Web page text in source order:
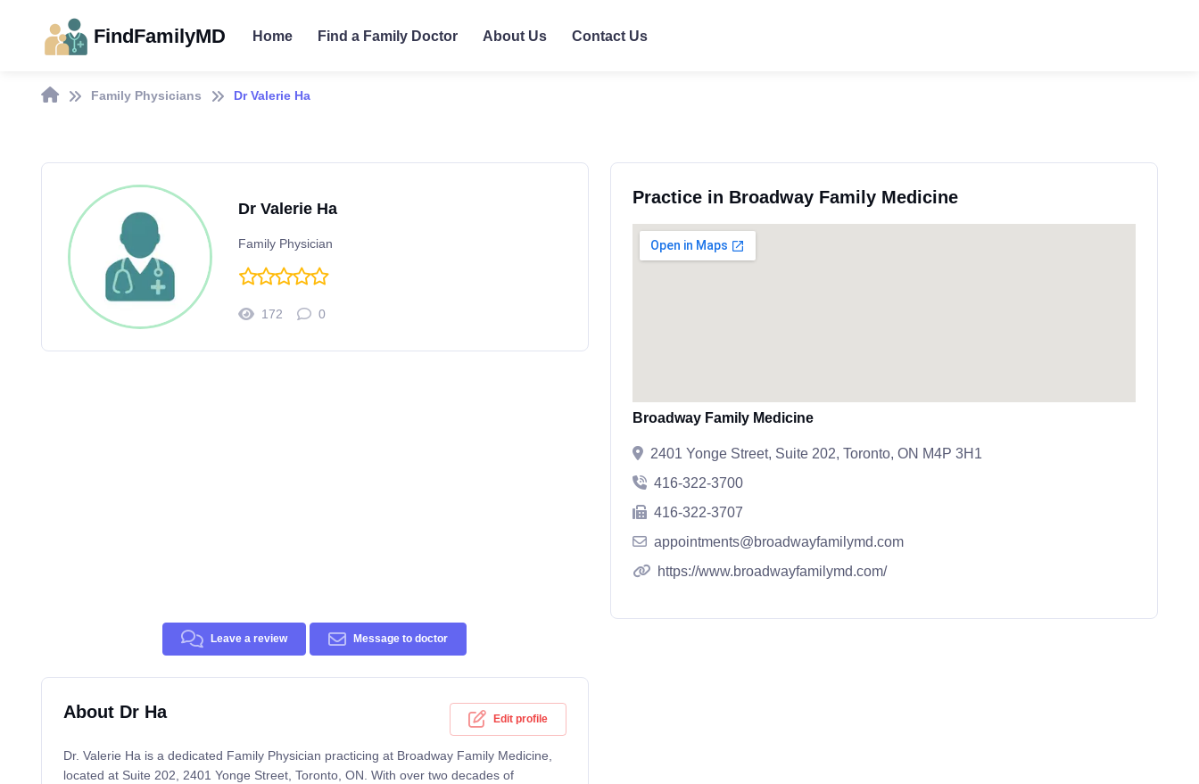
FindFamilyMD Home Find a Family Doctor About Us Contact Us
Family Physicians Dr Valerie Ha
Dr Valerie Ha
Family Physician
172 0
Leave a review Message to doctor
About Dr Ha Edit profile
Dr. Valerie Ha is a dedicated Family Physician practicing at Broadway Family Medicine,
located at Suite 202, 2401 Yonge Street, Toronto, ON. With over two decades of
Practice in Broadway Family Medicine
Broadway Family Medicine
2401 Yonge Street, Suite 202, Toronto, ON M4P 3H1
416-322-3700
416-322-3707
appointments@broadwayfamilymd.com
https://www.broadwayfamilymd.com/